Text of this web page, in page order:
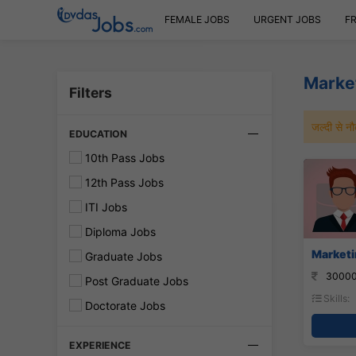
FEMALE JOBS URGENT JOBS
Filters
EDUCATION
10th Pass Jobs
12th Pass Jobs
ITI Jobs
Diploma Jobs
Graduate Jobs
Post Graduate Jobs
Doctorate Jobs
EXPERIENCE
जल्दी से
Skills: